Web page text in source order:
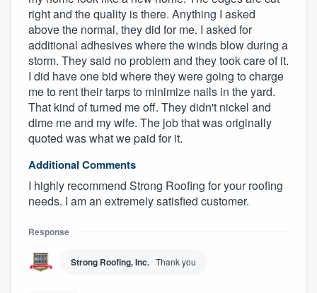
right and the quality is there. Anything I asked
above the normal, they did for me. I asked for
additional adhesives where the winds blow during a
storm. They said no problem and they took care of it.
I did have one bid where they were going to charge
me to rent their tarps to minimize nails in the yard.
That kind of turned me off. They didn't nickel and
dime me and my wife. The job that was originally
quoted was what we paid for it.
Additional Comments
I highly recommend Strong Roofing for your roofing
needs. I am an extremely satisfied customer.
Response
Strong Roofing, Inc. Thank you